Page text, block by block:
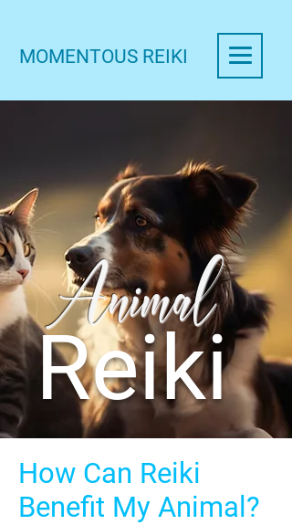
MOMENTOUS REIKI
Reiki
Animal
How Can Reiki
Benefit My Animal?